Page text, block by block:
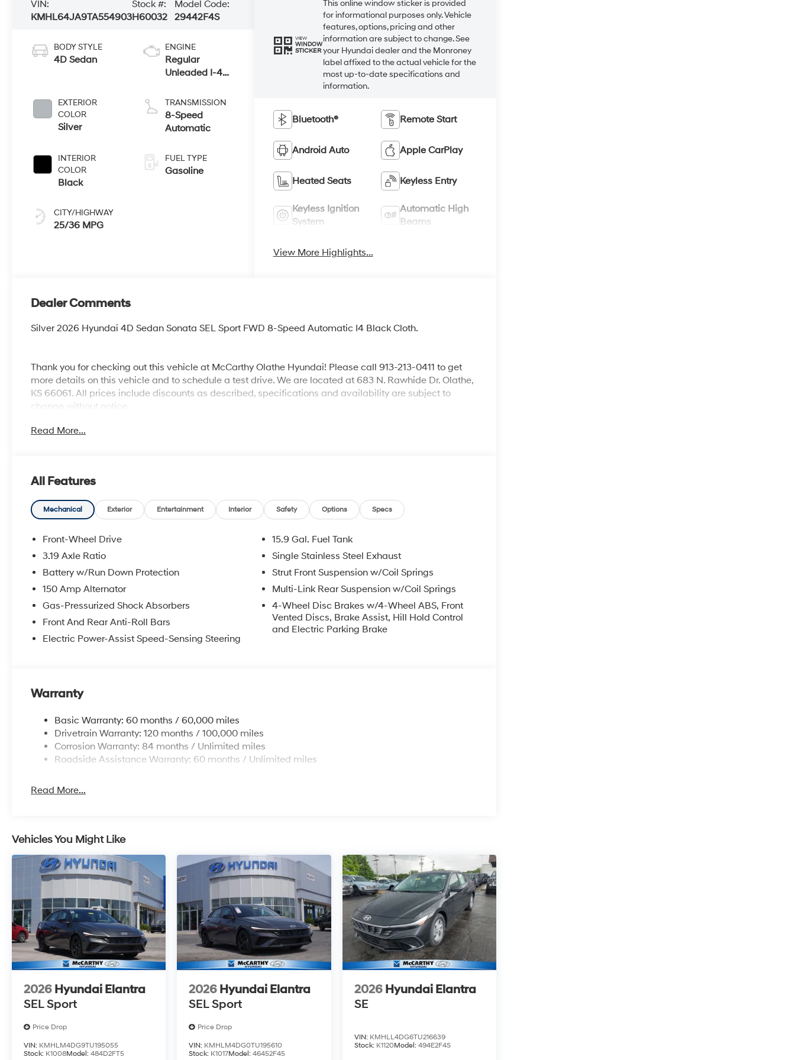
VIN:
KMHL64JA9TA554903
Stock #:
H60032
Model Code:
29442F4S
BODY STYLE
4D Sedan
EXTERIOR
COLOR
Silver
INTERIOR
COLOR
Black
CITY/HIGHWAY
25/36 MPG
ENGINE
Regular
Unleaded I-4
TRANSMISSION
8-Speed
Automatic
FUEL TYPE
Gasoline
VIEW
WINDOW
STICKER
This online window sticker is provided
for informational purposes only. Vehicle
features, options, pricing and other
information are subject to change. See
your Hyundai dealer and the Monroney
label affixed to the actual vehicle for the
most up-to-date specifications and
information.
Bluetooth® Remote Start
Android Auto Apple CarPlay
Heated Seats Keyless Entry
Keyless Ignition
System
Automatic High
Beams
View More Highlights...
Dealer Comments
Silver 2026 Hyundai 4D Sedan Sonata SEL Sport FWD 8-Speed Automatic I4 Black Cloth.
Thank you for checking out this vehicle at McCarthy Olathe Hyundai! Please call 913-213-0411 to get
more details on this vehicle and to schedule a test drive. We are located at 683 N. Rawhide Dr. Olathe,
KS 66061. All prices include discounts as described, specifications and availability are subject to
change without notice.
Read More...
All Features
Mechanical Exterior Entertainment Interior Safety Options Specs
Front-Wheel Drive
3.19 Axle Ratio
Battery w/Run Down Protection
150 Amp Alternator
Gas-Pressurized Shock Absorbers
Front And Rear Anti-Roll Bars
Electric Power-Assist Speed-Sensing Steering
15.9 Gal. Fuel Tank
Single Stainless Steel Exhaust
Strut Front Suspension w/Coil Springs
Multi-Link Rear Suspension w/Coil Springs
4-Wheel Disc Brakes w/4-Wheel ABS, Front
Vented Discs, Brake Assist, Hill Hold Control
and Electric Parking Brake
Warranty
Basic Warranty: 60 months / 60,000 miles
Drivetrain Warranty: 120 months / 100,000 miles
Corrosion Warranty: 84 months / Unlimited miles
Roadside Assistance Warranty: 60 months / Unlimited miles
Read More...
Vehicles You Might Like
2026 Hyundai Elantra
SEL Sport
Price Drop
VIN: KMHLM4DG9TU195055
Stock: K1008Model: 484D2FT5
2026 Hyundai Elantra
SEL Sport
Price Drop
VIN: KMHLM4DG0TU195610
Stock: K1017Model:46452F45
2026 Hyundai Elantra
SE
VIN: KMHLL4DG6TU216639
Stock: K1120Model: 494E2F4S